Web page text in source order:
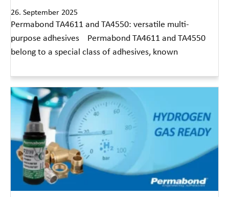
26. September 2025
Permabond TA4611 and TA4550: versatile multi-
purpose adhesives Permabond TA4611 and TA4550
belong to a special class of adhesives, known